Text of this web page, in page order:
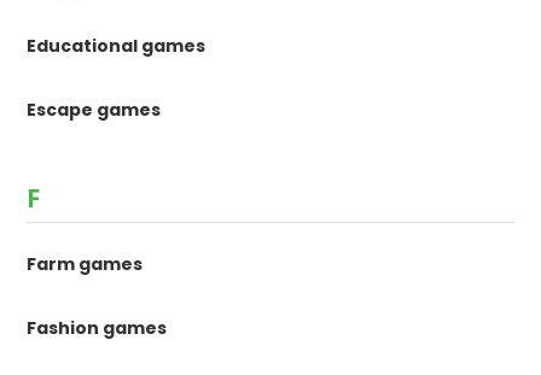
Educational games
Escape games
F
Farm games
Fashion games